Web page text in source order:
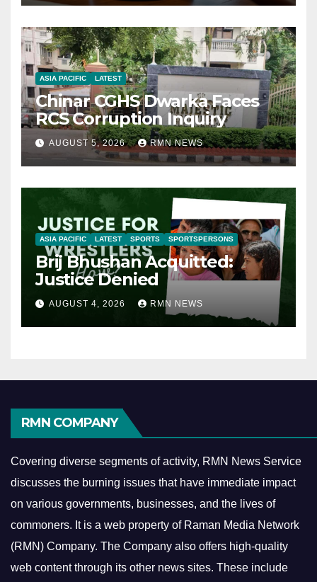
ASIA PACIFIC LATEST
Chinar CGHS Dwarka Faces
RCS Corruption Inquiry
AUGUST 5, 2026 RMN NEWS
ASIA PACIFIC LATEST SPORTS SPORTSPERSONS
Brij Bhushan Acquitted:
Justice Denied
AUGUST 4, 2026 RMN NEWS
RMN COMPANY
Covering diverse segments of activity, RMN News Service
discusses the burning issues that have immediate impact
on various governments, businesses, and the lives of
commoners. It is a web property of Raman Media Network
(RMN) Company. The Company also offers high-quality
web content through its other news sites. These include